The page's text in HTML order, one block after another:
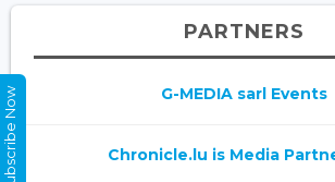
PARTNERS
G-MEDIA sarl Events
Chronicle.lu is Media
Subscribe Now